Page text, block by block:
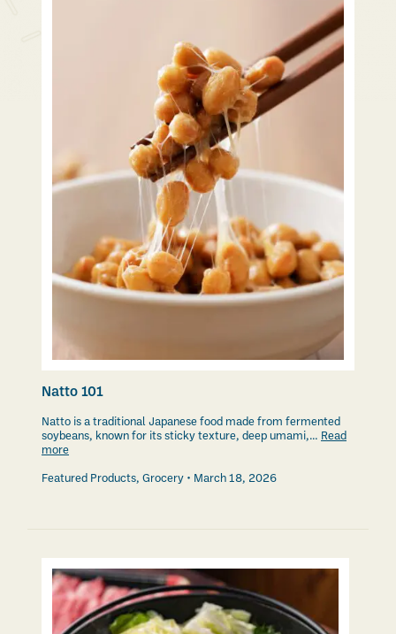
Natto 101
Natto is a traditional Japanese food made from fermented
soybeans, known for its sticky texture, deep umami,… Read
more
Featured Products, Grocery March 18, 2026